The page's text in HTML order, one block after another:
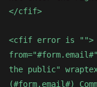
</cfif>
<cfif error is "">
the public"
(#form.email#)